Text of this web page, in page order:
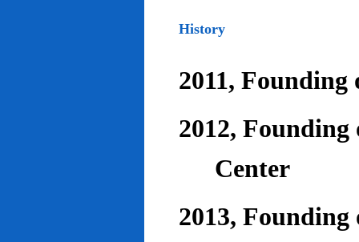
History
2011, Founding
2012,
Center
2013,